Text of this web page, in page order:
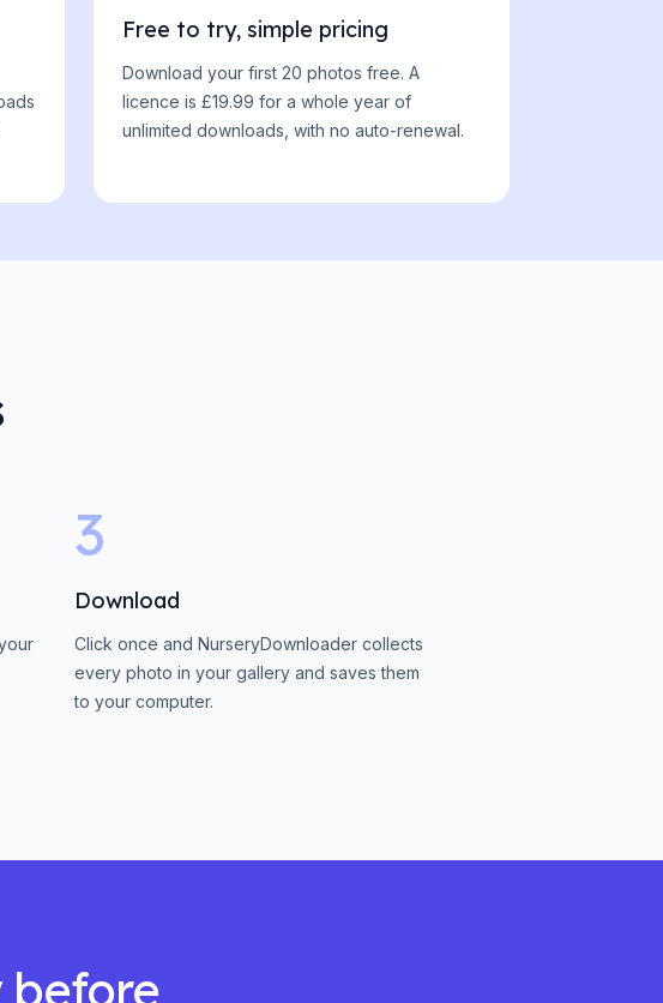
Free to try, simple pricing
Download your first 20 photos free. A
licence is £19.99 for a whole year of
unlimited downloads, with no auto-renewal.
3
Download
Click once and NurseryDownloader collects
every photo in your gallery and saves them
to your computer.
before